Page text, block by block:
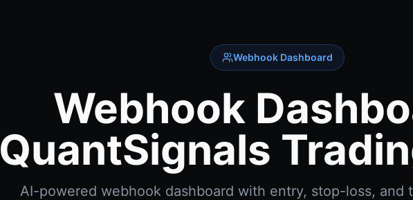
Webhook Dashboard
Webhook
QuantSignals
AI-powered webhook dashboard with entry, stop-loss, and